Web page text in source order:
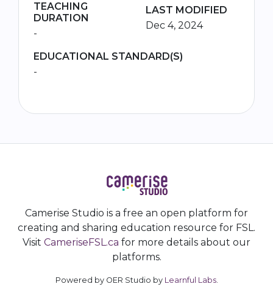
TEACHING
DURATION
-
LAST MODIFIED
Dec 4, 2024
EDUCATIONAL STANDARD(S)
-
Camerise Studio is a free an open platform for
creating and sharing education resource for FSL.
Visit CameriseFSL.ca for more details about our
platforms.
Powered by OER Studio by Learnful Labs.